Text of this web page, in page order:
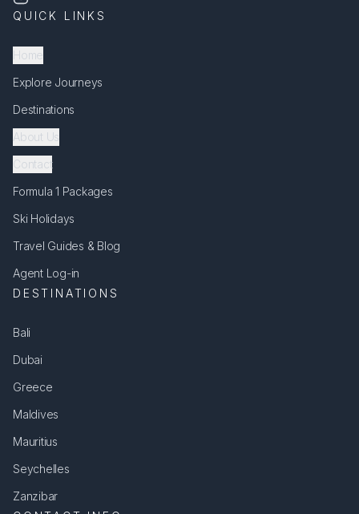
QUICK LINKS
Home
Explore Journeys
Destinations
About Us
Contact
Formula 1 Packages
Ski Holidays
Travel Guides & Blog
Agent Log-in
DESTINATIONS
Bali
Dubai
Greece
Maldives
Mauritius
Seychelles
Zanzibar